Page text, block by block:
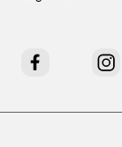
Facebook